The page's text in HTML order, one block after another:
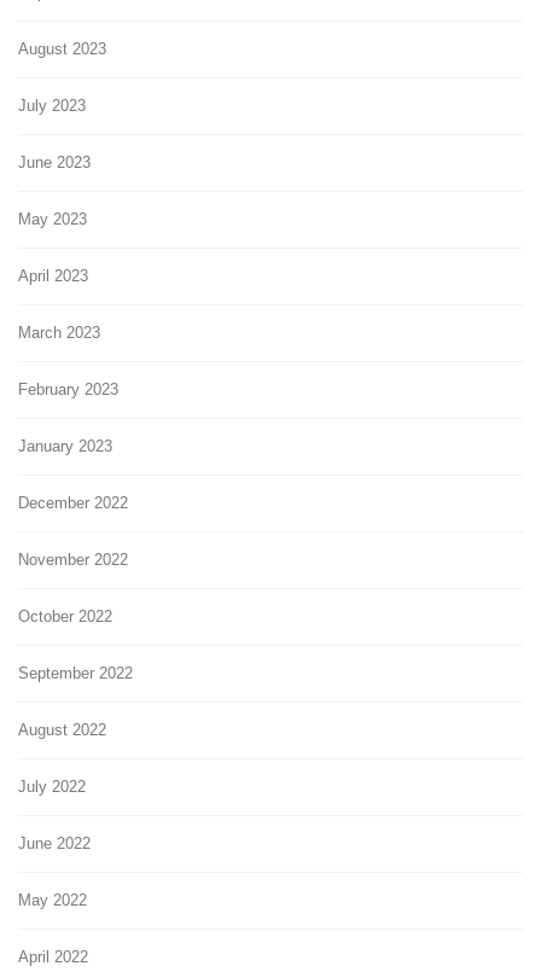
August 2023
July 2023
June 2023
May 2023
April 2023
March 2023
February 2023
January 2023
December 2022
November 2022
October 2022
September 2022
August 2022
July 2022
June 2022
May 2022
April 2022